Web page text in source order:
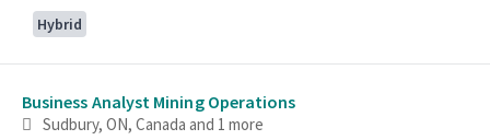
Hybrid
Business Analyst Mining Operations
Sudbury, ON, Canada and 1 more